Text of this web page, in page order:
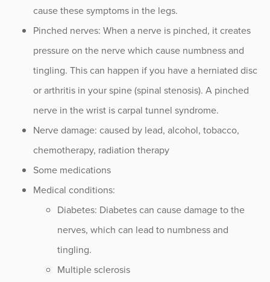
Spinal PRP Injections
Spinal Stenosis
Spondylolisthesis
Stellate Ganglion Block
Thoracic Spine Myelopathy
Traumatic Spine Fractures
cause these symptoms in the legs.
Pinched nerves: When a nerve is pinched, it creates
pressure on the nerve which cause numbness and
tingling. This can happen if you have a herniated disc
or arthritis in your spine (spinal stenosis). A pinched
nerve in the wrist is carpal tunnel syndrome.
Nerve damage: caused by lead, alcohol, tobacco,
chemotherapy, radiation therapy
Some medications
Medical conditions:
Diabetes: Diabetes can cause damage to the
nerves, which can lead to numbness and
tingling.
Multiple sclerosis